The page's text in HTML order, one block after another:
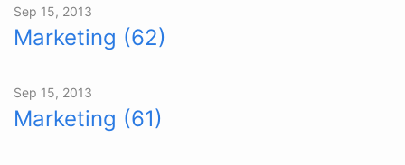
Sep 15, 2013
Marketing (62)
Sep 15, 2013
Marketing (61)